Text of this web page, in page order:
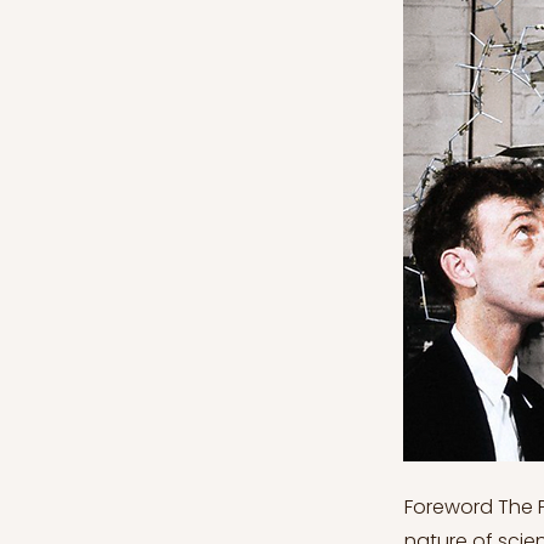
Foreword The Philosophy of Science series explores both general questions about the nature of science and specific foundational issues related to the individual sciences. When applied to such subject areas, philosophy is particularly good at illuminating our general understanding of the sciences. This series will investigate what kinds of serious—often unanswered—questions a philosophical approach to science exposes through its heuristic lens. This series, more specifically, will look at the ‘Scientific Realism’ debate throughout, which questions the very content of our best scientific theories and models. Philosophy of Science Series will be divided into the following chapters of content: 1. Philosophy of Science Series: The Relationship Between Philosophy and Science 2. Philosophy of Science Series: Scientific Realism 3. Philosophy of Science Series: Anti-Realism 4. Philosophy of Science Series: Realism and Anti-Realism ‘Compromise’ 5. Philosophy of Science Series: Causation 6. Philosophy of Science Series: Scientific Models 7. Philosophy of Science Series: Models of Explanation 8. Philosophy of Science Series: Laws of Nature 9. Philosophy of Science Series: Science and Social Context Philosophy of Science Series: Scientific Models As discussed in the previous—most recent—article of this series, the study of causation (i.e., what may account for causation and the relation between a cause c and an effect e) is central to the philosophy of science. There are many different types of accounts and analyses of causation which also further explore various causal models. Many scientific